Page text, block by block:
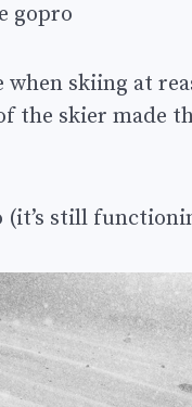
gopro
skiing at
the skier made
(it’s still